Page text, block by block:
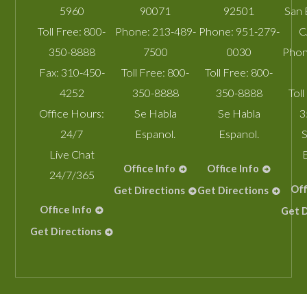
5960
Toll Free: 800-
350-8888
Fax: 310-450-
4252
Office Hours:
24/7
Live Chat
24/7/365
Office Info
Get Directions
90071
Phone: 213-489-
7500
Toll Free: 800-
350-8888
Se Habla
Espanol.
Office Info
Get Directions
92501
Phone: 951-279-
0030
Toll Free: 800-
350-8888
Se Habla
Espanol.
Office Info
Get Directions
San
Get